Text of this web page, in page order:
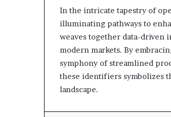
In the intricate tapestry of
illuminating pathways to
weaves together data-driven
modern markets. By
symphony of streamlined
these identifiers symbolizes
landscape.